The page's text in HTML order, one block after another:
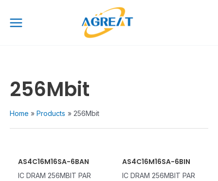
content
Menu
256Mbit
Home Products 256Mbit
AS4C16M16SA-6BAN
IC DRAM 256MBIT PAR
AS4C16M16SA-6BIN
IC DRAM 256MBIT PAR